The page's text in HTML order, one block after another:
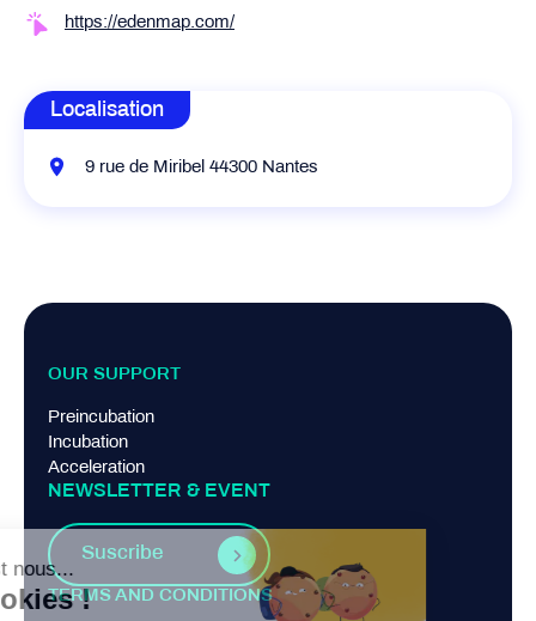
https://edenmap.com/
Localisation
9 rue de Miribel 44300 Nantes
OUR SUPPORT
Preincubation
Incubation
Acceleration
NEWSLETTER & EVENT
Suscribe
TERMS AND CONDITIONS